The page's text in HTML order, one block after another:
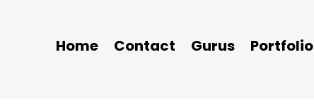
Home Contact Gurus Portfolio